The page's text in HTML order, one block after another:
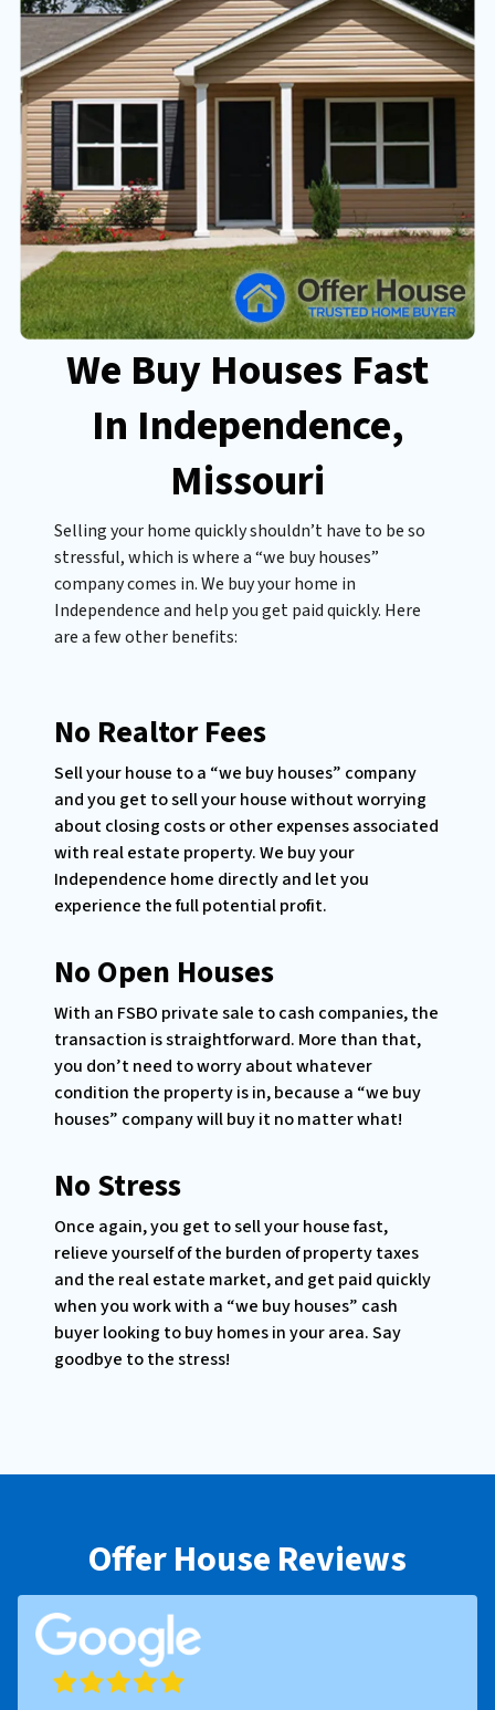
We Buy Houses Fast
In Independence,
Missouri
Selling your home quickly shouldn’t have to be so
stressful, which is where a “we buy houses”
company comes in. We buy your home in
Independence and help you get paid quickly. Here
are a few other benefits:
No Realtor Fees
Sell your house to a “we buy houses” company
and you get to sell your house without worrying
about closing costs or other expenses associated
with real estate property. We buy your
Independence home directly and let you
experience the full potential profit.
No Open Houses
With an FSBO private sale to cash companies, the
transaction is straightforward. More than that,
you don’t need to worry about whatever
condition the property is in, because a “we buy
houses” company will buy it no matter what!
No Stress
Once again, you get to sell your house fast,
relieve yourself of the burden of property taxes
and the real estate market, and get paid quickly
when you work with a “we buy houses” cash
buyer looking to buy homes in your area. Say
goodbye to the stress!
Offer House Reviews